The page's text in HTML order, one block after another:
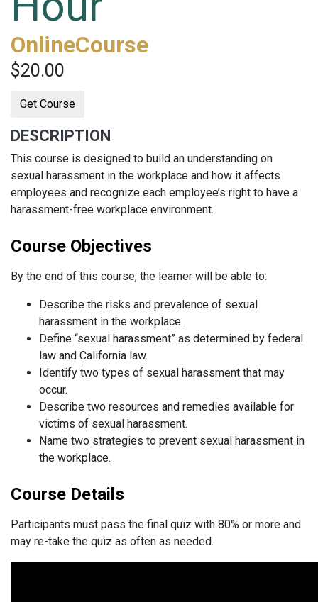
OnlineCourse
$20.00
Get Course
DESCRIPTION
This course is designed to build an understanding on
sexual harassment in the workplace and how it affects
employees and recognize each employee’s right to have a
harassment-free workplace environment.
Course Objectives
By the end of this course, the learner will be able to:
Describe the risks and prevalence of sexual
harassment in the workplace.
Define “sexual harassment” as determined by federal
law and California law.
Identify two types of sexual harassment that may
occur.
Describe two resources and remedies available for
victims of sexual harassment.
Name two strategies to prevent sexual harassment in
the workplace.
Course Details
Participants must pass the final quiz with 80% or more and
may re-take the quiz as often as needed.